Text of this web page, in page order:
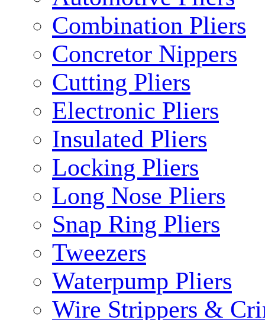
Combination Pliers
Concretor Nippers
Cutting Pliers
Electronic Pliers
Insulated Pliers
Locking Pliers
Long Nose Pliers
Snap Ring Pliers
Tweezers
Waterpump Pliers
Wire Strippers &